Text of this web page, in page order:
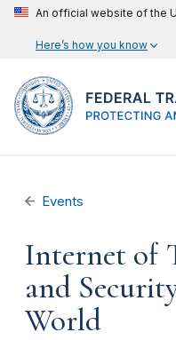
An official website of the
Here’s how you know
Events
Internet of
and
World